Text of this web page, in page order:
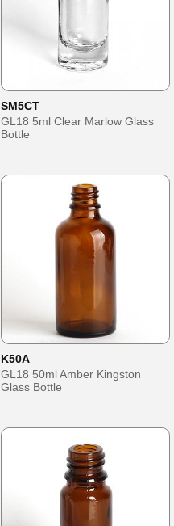
SM5CT
GL18 5ml Clear Marlow Glass
Bottle
K50A
GL18 50ml Amber Kingston
Glass Bottle